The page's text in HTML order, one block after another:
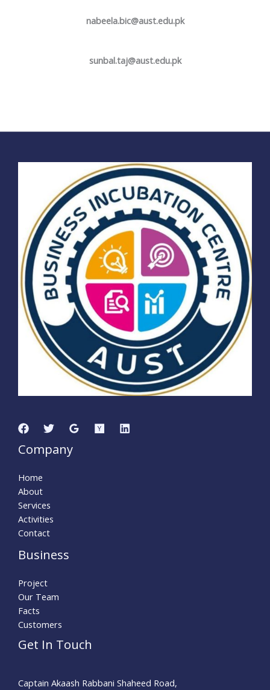
nabeela.bic@aust.edu.pk
sunbal.taj@aust.edu.pk
Company
Home
About
Services
Activities
Contact
Business
Project
Our Team
Facts
Customers
Get In Touch
Captain Akaash Rabbani Shaheed Road,